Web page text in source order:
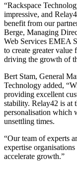
“Rackspace
impressive, and
benefit from our
Berge, Managing
Web Services EMEA
to create greater value
driving the growth of
Bert Stam, General
Technology added,
providing excellent
stability. Relay42 is at
personalisation which
unsettling times.
“Our team of experts
expertise
accelerate growth.”